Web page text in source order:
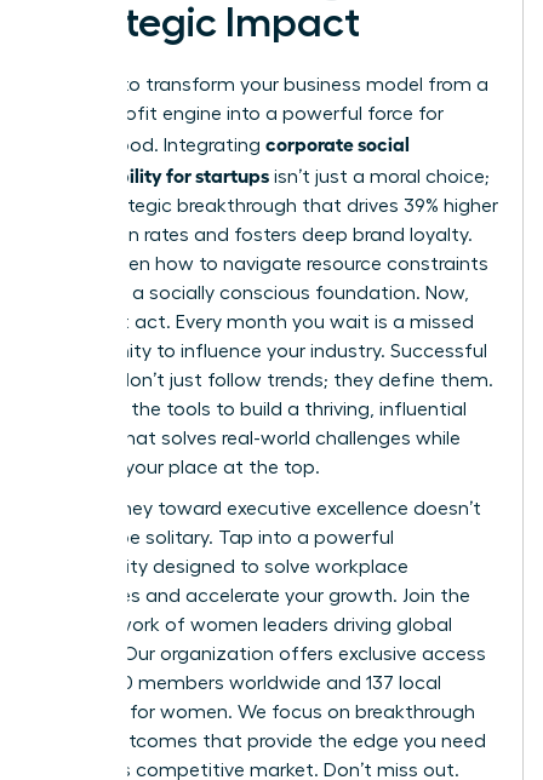
Strategic Impact
It’s time to transform your business model from a
simple profit engine into a powerful force for
global good. Integrating corporate social
responsibility for startups isn’t just a moral choice;
it’s a strategic breakthrough that drives 39% higher
promotion rates and fosters deep brand loyalty.
You’ve seen how to navigate resource constraints
and build a socially conscious foundation. Now,
you must act. Every month you wait is a missed
opportunity to influence your industry. Successful
women don’t just follow trends; they define them.
You have the tools to build a thriving, influential
startup that solves real-world challenges while
securing your place at the top.
Your journey toward executive excellence doesn’t
have to be solitary. Tap into a powerful
community designed to solve workplace
challenges and accelerate your growth. Join the
elite network of women leaders driving global
Our organization offers exclusive access
to 42,000 members worldwide and 137 local
chapters for women. We focus on breakthrough
career outcomes that provide the edge you need
in today’s competitive market. Don’t miss out.